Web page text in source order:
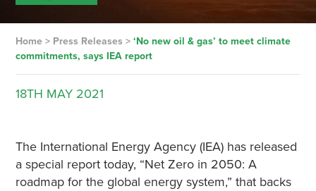
Home> Press Releases > ‘No new oil & gas’ to meet climate
commitments, says IEA report
18TH MAY 2021
The International Energy Agency (IEA) has released
a special report today, “Net Zero in 2050: A
roadmap for the global energy system,” that backs